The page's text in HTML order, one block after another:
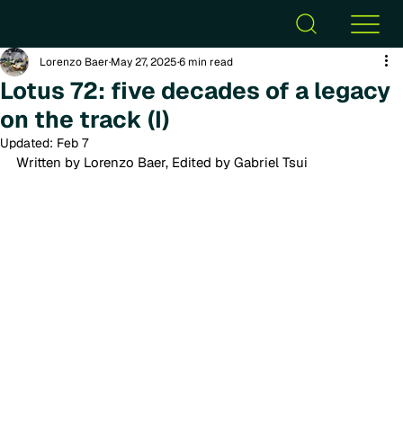
Lotus 72: five decades of a legacy
on the track (I)
Lorenzo Baer May 27, 20256 min read
Updated: Feb 7
Written by Lorenzo Baer, Edited by Gabriel Tsui